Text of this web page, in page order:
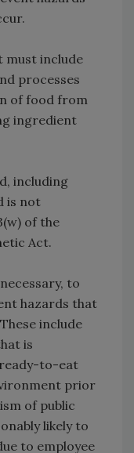
include
processes
of food from
ingredient
including
is not
of the
Act.
to
hazards that
include
is
to-eat
prior
of public
likely to
to employee